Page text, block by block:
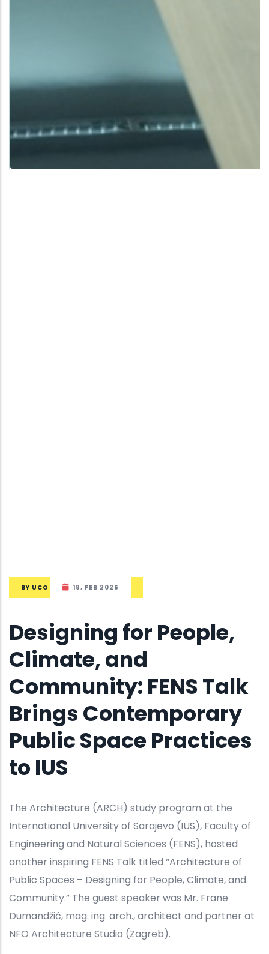
BY UCO 18, FEB 2026
Designing for People,
Climate, and
Community: FENS Talk
Brings Contemporary
Public Space Practices
to IUS
The Architecture (ARCH) study program at the
International University of Sarajevo (IUS), Faculty of
Engineering and Natural Sciences (FENS), hosted
another inspiring FENS Talk titled “Architecture of
Public Spaces – Designing for People, Climate, and
Community.” The guest speaker was Mr. Frane
Dumandžić, mag. ing. arch., architect and partner at
NFO Architecture Studio (Zagreb).